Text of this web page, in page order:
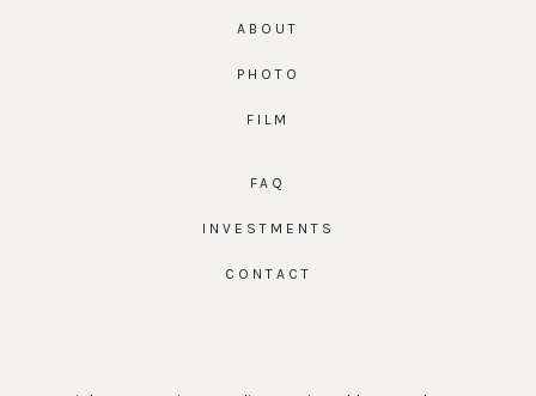
ABOUT
PHOTO
FILM
FAQ
INVESTMENTS
CONTACT